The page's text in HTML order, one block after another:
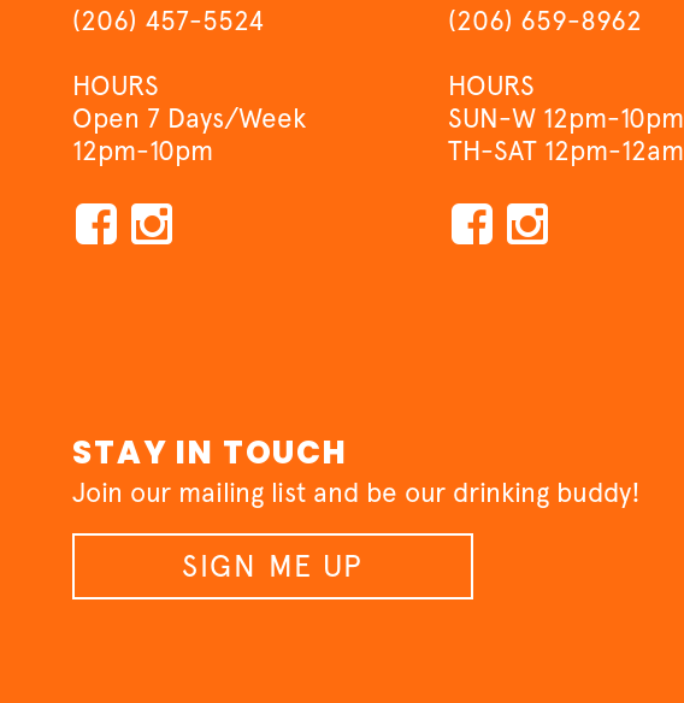
STAY IN TOUCH
Join our mailing list and be our drinking buddy!
SIGN ME UP
(206) 457-5524
HOURS
Open 7 Days/Week
12pm-10pm
(206) 659-8962
HOURS
SUN-W 12pm-10pm
TH-SAT 12pm-12am